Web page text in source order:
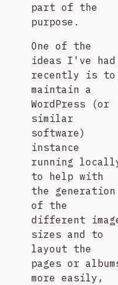
part of the
purpose.
One of the
ideas I've had
recently is to
maintain a
WordPress (or
similar
software)
instance
running
to help with
the generation
of the
different
sizes and to
layout the
pages or
more easily,